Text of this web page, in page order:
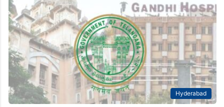
Hyderabad